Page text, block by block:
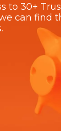
to 30+
can find